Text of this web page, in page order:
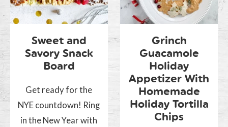
Sweet and
Savory Snack
Board
Get ready for the
NYE countdown! Ring
in the New Year with
Grinch
Guacamole
Holiday
Appetizer With
Homemade
Holiday Tortilla
Chips